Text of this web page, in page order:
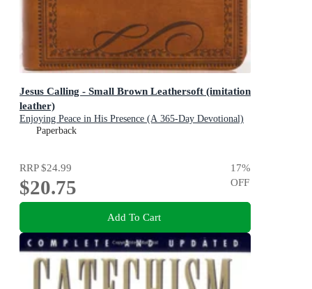
Jesus Calling - Small Brown Leathersoft (imitation
leather)
Enjoying Peace in His Presence (A 365-Day Devotional)
Paperback
RRP$24.99
$20.75
17%
OFF
Add To Cart